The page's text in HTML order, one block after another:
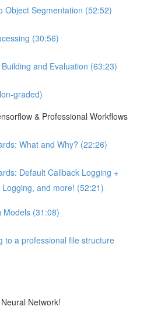
Object Segmentation (52:52)
(30:56)
and Evaluation (63:23)
graded)
& Professional Workflows
What and Why? (22:26)
Default Callback Logging +
and more! (52:21)
Models (31:08)
to a professional file structure
Network!